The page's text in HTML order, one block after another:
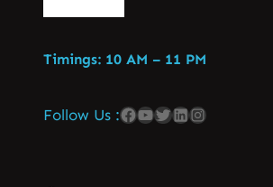
Timings: 10 AM – 11 PM
Follow Us :